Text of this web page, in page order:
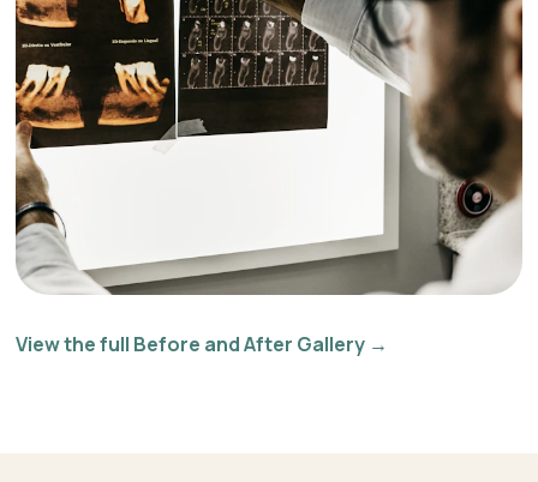
View the full Before and After Gallery →